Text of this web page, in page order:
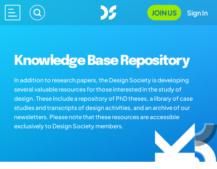
JOIN US Sign In
Knowledge Base Repository
In addition to research papers, the Design Society is developing
several valuable resources for those interested in the study of
design. These include a repository of PhD theses, a library of case
studies and transcripts of design activities, and an archive of our
newsletters. Please note that these resources are accessible
exclusively to Design Society members.